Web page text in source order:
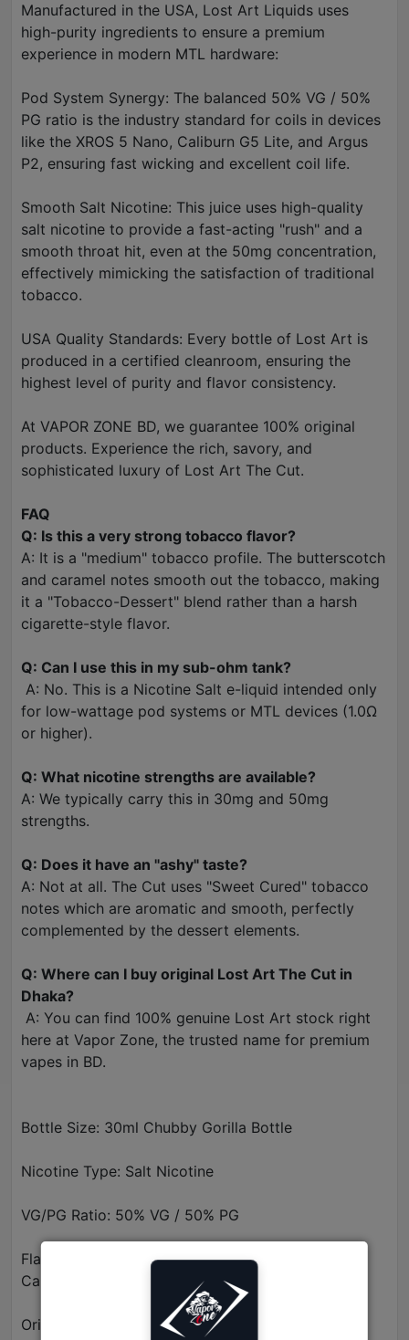
Manufactured in the USA, Lost Art Liquids uses
high-purity ingredients to ensure a premium
experience in modern MTL hardware:
Pod System Synergy: The balanced 50% VG / 50%
PG ratio is the industry standard for coils in devices
like the XROS 5 Nano, Caliburn G5 Lite, and Argus
P2, ensuring fast wicking and excellent coil life.
Smooth Salt Nicotine: This juice uses high-quality
salt nicotine to provide a fast-acting "rush" and a
smooth throat hit, even at the 50mg concentration,
effectively mimicking the satisfaction of traditional
tobacco.
USA Quality Standards: Every bottle of Lost Art is
produced in a certified cleanroom, ensuring the
highest level of purity and flavor consistency.
At VAPOR ZONE BD, we guarantee 100% original
products. Experience the rich, savory, and
sophisticated luxury of Lost Art The Cut.
FAQ
Q: Is this a very strong tobacco flavor?
A: It is a "medium" tobacco profile. The butterscotch
and caramel notes smooth out the tobacco, making
it a "Tobacco-Dessert" blend rather than a harsh
cigarette-style flavor.
Q: Can I use this in my sub-ohm tank?
A: No. This is a Nicotine Salt e-liquid intended only
for low-wattage pod systems or MTL devices (1.0Ω
or higher).
Q: What nicotine strengths are available?
A: We typically carry this in 30mg and 50mg
strengths.
Q: Does it have an "ashy" taste?
A: Not at all. The Cut uses "Sweet Cured" tobacco
notes which are aromatic and smooth, perfectly
complemented by the dessert elements.
Q: Where can I buy original Lost Art The Cut in
Dhaka?
A: You can find 100% genuine Lost Art stock right
here at Vapor Zone, the trusted name for premium
vapes in BD.
Bottle Size: 30ml Chubby Gorilla Bottle
Nicotine Type: Salt Nicotine
VG/PG Ratio: 50% VG / 50% PG
Flavor Profile: Cured Tobacco, Butterscotch, &
Caramel
Origin: Made in USA